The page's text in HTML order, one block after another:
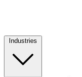
Footer
Column
Industries